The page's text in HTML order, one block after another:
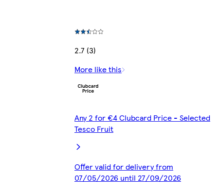
2.7 (3)
More like this
Any 2 for €4 Clubcard Price - Selected
Tesco Fruit
Offer valid for delivery from
07/05/2026 until 27/09/2026